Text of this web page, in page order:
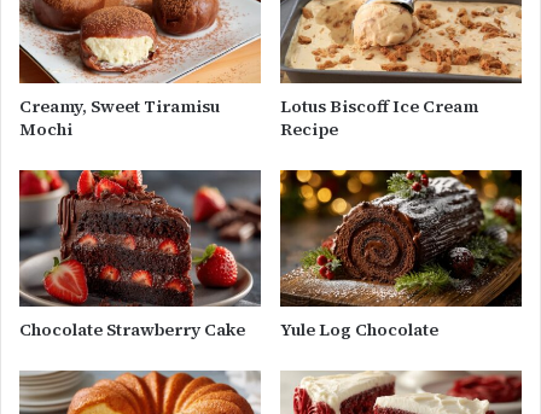
Creamy, Sweet Tiramisu
Mochi
Lotus Biscoff Ice Cream
Recipe
Chocolate Strawberry Cake Yule Log Chocolate